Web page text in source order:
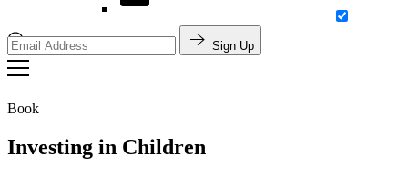
Search Sign Up
Book
Investing in Children